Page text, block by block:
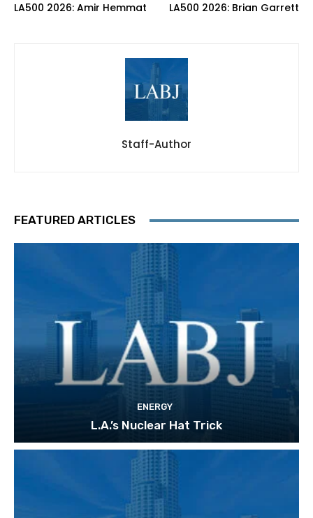
LA500 2026: Amir Hemmat LA500 2026: Brian Garrett
Staff-Author
FEATURED ARTICLES
ENERGY
L.A.’s Nuclear Hat Trick